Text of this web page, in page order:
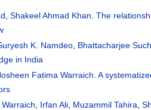
,Shakeel Ahmad Khan .The
K. Namdeo Bhattacharjee
in India
Fatima Warraich .A
Irfan Ali Muzammil Tahira ,